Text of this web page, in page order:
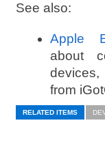
See also:
Apple
about
from
RELATED ITEMS